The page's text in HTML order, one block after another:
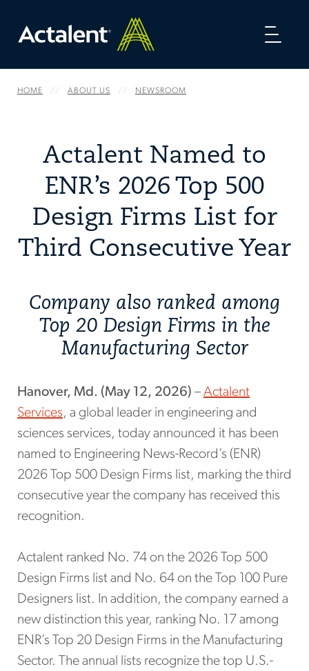
HOME ABOUT US NEWSROOM
Actalent Named to
ENR’s 2026 Top 500
Design Firms List for
Third Consecutive Year
Company also ranked among
Top 20 Design Firms in the
Manufacturing Sector
Hanover, Md. (May 12, 2026) – Actalent
Services, a global leader in engineering and
sciences services, today announced it has been
named to Engineering News-Record’s (ENR)
2026 Top 500 Design Firms list, marking the third
consecutive year the company has received this
recognition.
Actalent ranked No. 74 on the 2026 Top 500
Design Firms list and No. 64 on the Top 100 Pure
Designers list. In addition, the company earned a
new distinction this year, ranking No. 17 among
ENR’s Top 20 Design Firms in the Manufacturing
Sector. The annual lists recognize the top U.S.-